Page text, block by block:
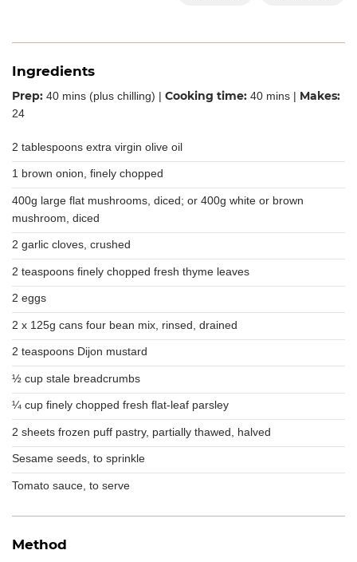
Ingredients
Prep: 40 mins (plus chilling) | Cooking time: 40 mins | Makes:
24
2 tablespoons extra virgin olive oil
1 brown onion, finely chopped
400g large flat mushrooms, diced; or 400g white or brown
mushroom, diced
2 garlic cloves, crushed
2 teaspoons finely chopped fresh thyme leaves
2 eggs
2 x 125g cans four bean mix, rinsed, drained
2 teaspoons Dijon mustard
½ cup stale breadcrumbs
¼ cup finely chopped fresh flat-leaf parsley
2 sheets frozen puff pastry, partially thawed, halved
Sesame seeds, to sprinkle
Tomato sauce, to serve
Method